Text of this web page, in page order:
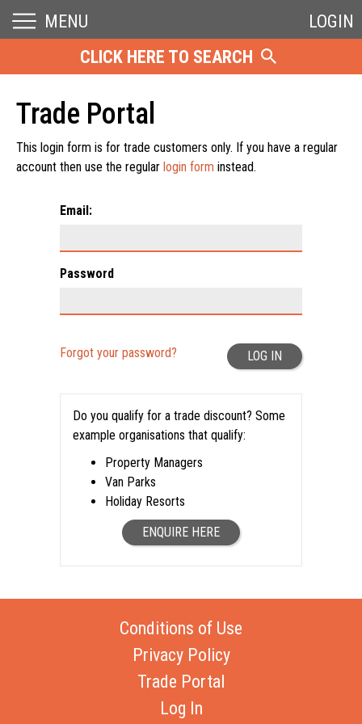
MENU
LOGIN
CLICK HERE TO SEARCH
Trade Portal
This login form is for trade customers only. If you have a regular
account then use the regular login form instead.
Email:
Password
Forgot your password? LOG IN
Do you qualify for a trade discount? Some
example organisations that qualify:
Property Managers
Van Parks
Holiday Resorts
ENQUIRE HERE
Conditions of Use
Privacy Policy
Trade Portal
Log In